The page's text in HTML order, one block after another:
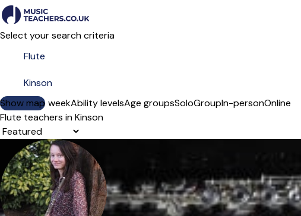
Select your search criteria
Show map
Day of the weekAbility levelsAge groupsSoloGroupIn-personOnline
Flute teachers in Kinson
Sort order